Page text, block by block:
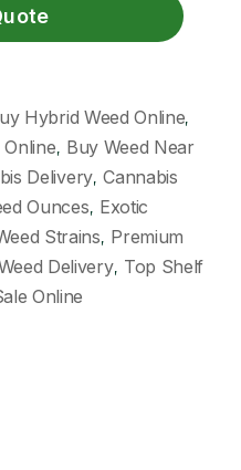
Hybrid Weed Online,
, Buy Weed Near
Delivery,Cannabis
Ounces, Exotic
Strains, Premium
Delivery, Top Shelf
Online